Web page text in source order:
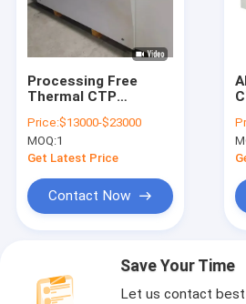
Processing Free
Thermal CTP
Plate Making
Machine
Price:$13000-$23000
MOQ:1
Get Latest Price
Contact Now
Save Your Time
Let us contact